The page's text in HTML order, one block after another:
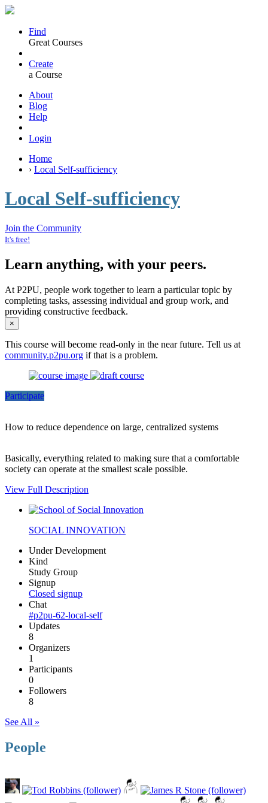
Find
Great Courses
Create
a Course
About
Blog
Help
Login
Home
› Local Self-sufficiency
Local Self-sufficiency
Join the Community
It's free!
Learn anything, with your peers.
At P2PU, people work together to learn a particular topic by
completing tasks, assessing individual and group work, and
providing constructive feedback.
×
This course will become read-only in the near future. Tell us at
community.p2pu.org if that is a problem.
Participate
How to reduce dependence on large, centralized systems
Basically, everything related to making sure that a comfortable
society can operate at the smallest scale possible.
View Full Description
SOCIAL INNOVATION
Under Development
Kind
Study Group
Signup
Closed signup
Chat
#p2pu-62-local-self
Updates
8
Organizers
1
Participants
0
Followers
8
See All »
People